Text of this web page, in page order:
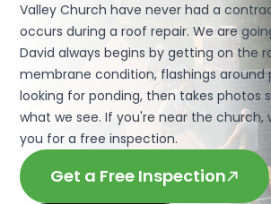
Valley Church have never had a
occurs during a roof repair. We are
David always begins by getting on the
membrane condition, flashings around
looking for ponding, then takes photos
what we see. If you're near the
you for a free inspection.
Get a Free Inspection